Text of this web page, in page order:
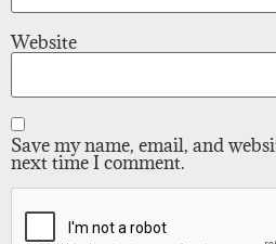
Website
Save my name, email, and
next time I comment.